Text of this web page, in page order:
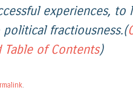
experiences, to
fractiousness.(
of Contents)
.